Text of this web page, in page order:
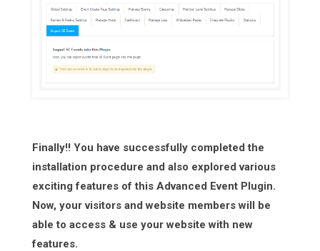
Finally!! You have successfully completed the
installation procedure and also explored various
exciting features of this Advanced Event Plugin.
Now, your visitors and website members will be
able to access & use your website with new
features.